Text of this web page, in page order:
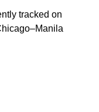
tracked on